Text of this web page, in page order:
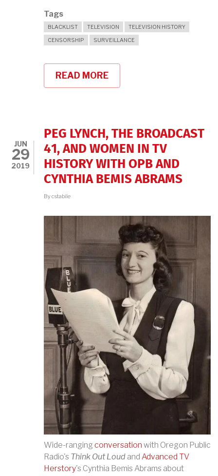
Tags
BLACKLIST TELEVISION
TELEVISION HISTORY
CENSORSHIP
SURVEILLANCE
READ MORE
75
BLACKLIST
REVIVES
JUN
29
2019
PEG LYNCH, THE BROADCAST
41, AND WOMEN IN TV
HISTORY WITH OPB AND
CYNTHIA BEMIS ABRAMS
Bycstabile
Wide-ranging conversation with Oregon Public
Radio's Think Out Loud and Advanced TV
Herstory's Cynthia Bemis Abrams about